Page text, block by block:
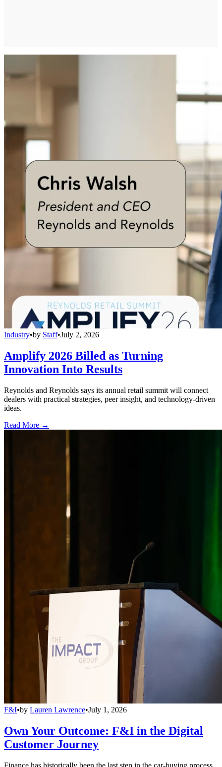
Industry•by Staff•July 2, 2026
Amplify 2026 Billed as Turning
Innovation Into Results
Reynolds and Reynolds says its annual retail summit will connect
dealers with practical strategies, peer insight, and technology-driven
ideas.
Read More →
F&I•by Lauren Lawrence•July 1, 2026
Own Your Outcome: F&I in the Digital
Customer Journey
Finance has historically been the last step in the car-buying process,